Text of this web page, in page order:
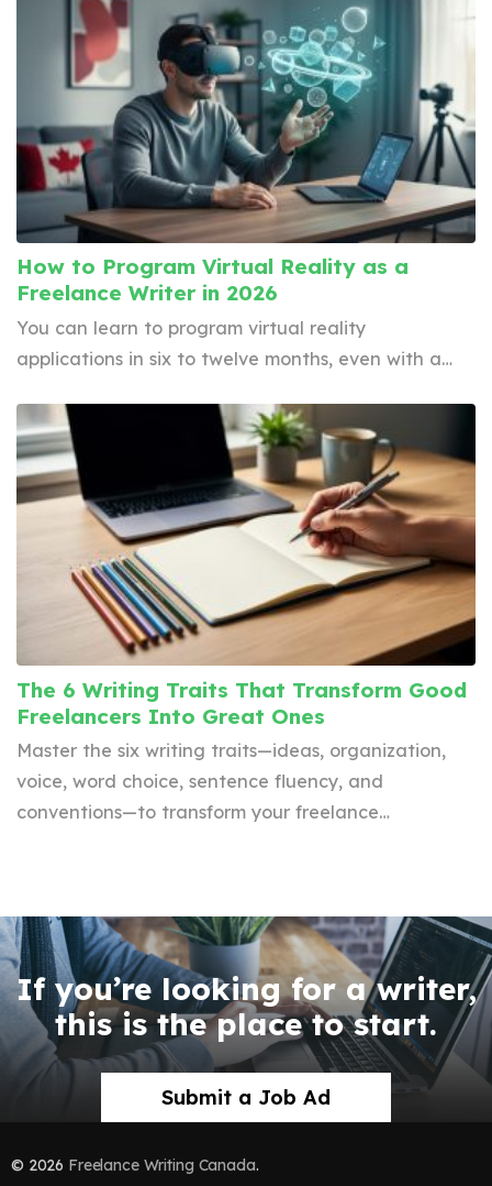
How to Program Virtual Reality as a
Freelance Writer in 2026
You can learn to program virtual reality
applications in six to twelve months, even with a…
The 6 Writing Traits That Transform Good
Freelancers Into Great Ones
Master the six writing traits—ideas, organization,
voice, word choice, sentence fluency, and
conventions—to transform your freelance…
If you’re looking for a writer,
this is the place to start.
Submit a Job Ad
© 2026 Freelance Writing Canada.